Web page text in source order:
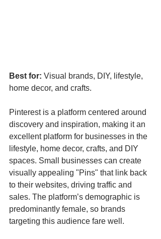
Best for: Visual brands, DIY, lifestyle,
home decor, and crafts.
Pinterest is a platform centered around
discovery and inspiration, making it an
excellent platform for businesses in the
lifestyle, home decor, crafts, and DIY
spaces. Small businesses can create
visually appealing "Pins" that link back
to their websites, driving traffic and
sales. The platform’s demographic is
predominantly female, so brands
targeting this audience fare well.